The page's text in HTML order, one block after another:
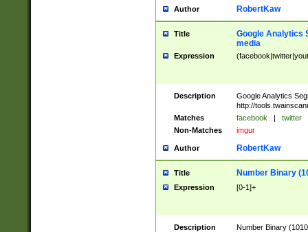
Author RobertKaw
Title
Google Analytics
media
Expression
Description
Google Analytics
http://
Matches
facebook | twitter
Non-Matches
imgur
Author RobertKaw
Title Number Binary
Expression [0-1]+
Description
Number Binary